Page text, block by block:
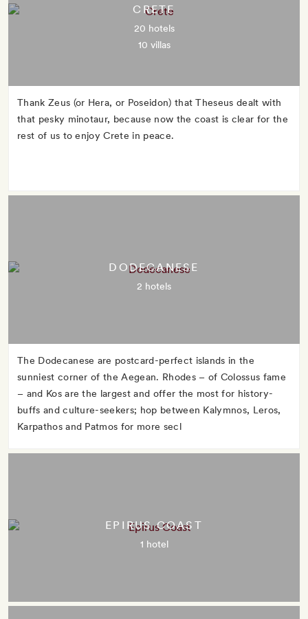
CRETE
20 hotels
10 villas
Thank Zeus (or Hera, or Poseidon) that Theseus dealt with
that pesky minotaur, because now the coast is clear for the
rest of us to enjoy Crete in peace.
DODECANESE
2 hotels
The Dodecanese are postcard-perfect islands in the
sunniest corner of the Aegean. Rhodes – of Colossus fame
– and Kos are the largest and offer the most for history-
buffs and culture-seekers; hop between Kalymnos, Leros,
Karpathos and Patmos for more secl
EPIRUS COAST
1 hotel